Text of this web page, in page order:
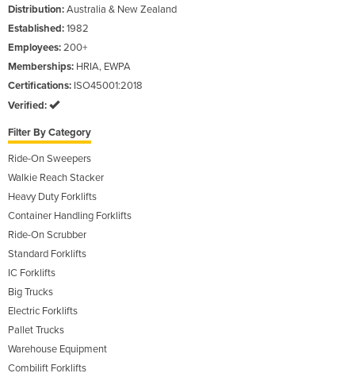
Distribution:Australia & New Zealand
Established:1982
Employees:200+
Memberships: HRIA, EWPA
Certifications: ISO45001:2018
Verified:
Filter By Category
Ride-On Sweepers
Walkie Reach Stacker
Heavy Duty Forklifts
Container Handling Forklifts
Ride-On Scrubber
Standard Forklifts
IC Forklifts
Big Trucks
Electric Forklifts
Pallet Trucks
Warehouse Equipment
Combilift Forklifts